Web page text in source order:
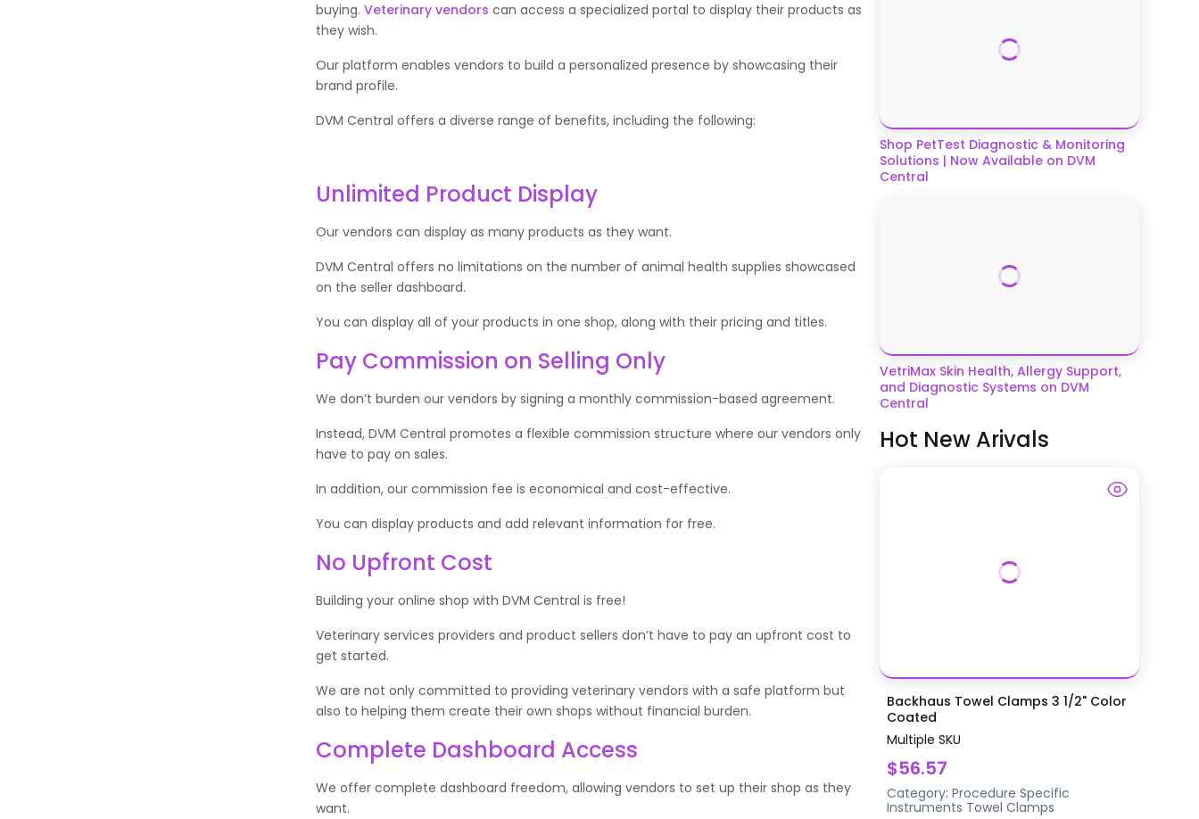
buying. Veterinary vendors can access a specialized portal to display their products as
they wish.
Our platform enables vendors to build a personalized presence by showcasing their
brand profile.
DVM Central offers a diverse range of benefits, including the following:
Unlimited Product Display
Our vendors can display as many products as they want.
DVM Central offers no limitations on the number of animal health supplies showcased
on the seller dashboard.
You can display all of your products in one shop, along with their pricing and titles.
Pay Commission on Selling Only
We don’t burden our vendors by signing a monthly commission-based agreement.
Instead, DVM Central promotes a flexible commission structure where our vendors only
have to pay on sales.
In addition, our commission fee is economical and cost-effective.
You can display products and add relevant information for free.
No Upfront Cost
Building your online shop with DVM Central is free!
Veterinary services providers and product sellers don’t have to pay an upfront cost to
get started.
We are not only committed to providing veterinary vendors with a safe platform but
also to helping them create their own shops without financial burden.
Complete Dashboard Access
We offer complete dashboard freedom, allowing vendors to set up their shop as they
want.
Shop PetTest Diagnostic & Monitoring
Solutions | Now Available on DVM
Central
VetriMax Skin Health, Allergy Support,
and Diagnostic Systems on DVM
Central
Hot New Arivals
Backhaus Towel Clamps 3 1/2" Color
Coated
Multiple SKU
$56.57
Category:Procedure Specific
Instruments Towel Clamps